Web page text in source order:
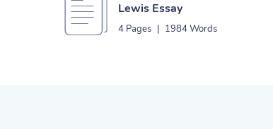
Lewis Essay
4 Pages | 1984 Words